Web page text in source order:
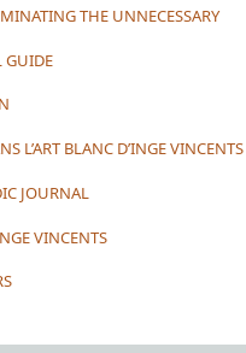
THE UNNECESSARY
GUIDE
L’ART BLANC D’INGE VINCENTS
JOURNAL
VINCENTS